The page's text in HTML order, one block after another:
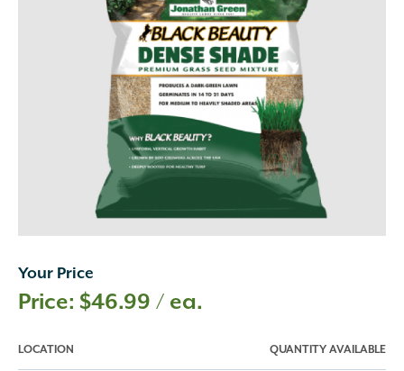
Your Price
$46.99 / ea.
LOCATION QUANTITY AVAILABLE